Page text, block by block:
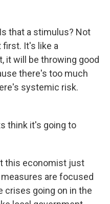
Is that a stimulus? Not
first. It's like a
it will be throwing good
there's too much
systemic risk.
think it's going to
this economist just
are focused
crises going on in the